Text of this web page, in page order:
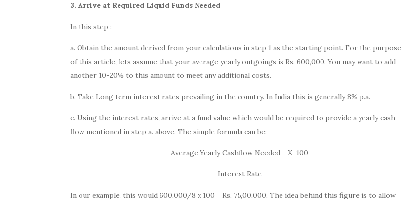
3. Arrive at Required Liquid Funds Needed
In this step :
a. Obtain the amount derived from your calculations in step 1 as the starting point. For the purpose
of this article, lets assume that your average yearly outgoings is Rs. 600,000. You may want to add
another 10-20% to this amount to meet any additional costs.
b. Take Long term interest rates prevailing in the country. In India this is generally 8% p.a.
c. Using the interest rates, arrive at a fund value which would be required to provide a yearly cash
flow mentioned in step a. above. The simple formula can be:
Average Yearly Cashflow Needed X 100
Interest Rate
In our example, this would 600,000/8 x 100 = Rs. 75,00,000. The idea behind this figure is to allow